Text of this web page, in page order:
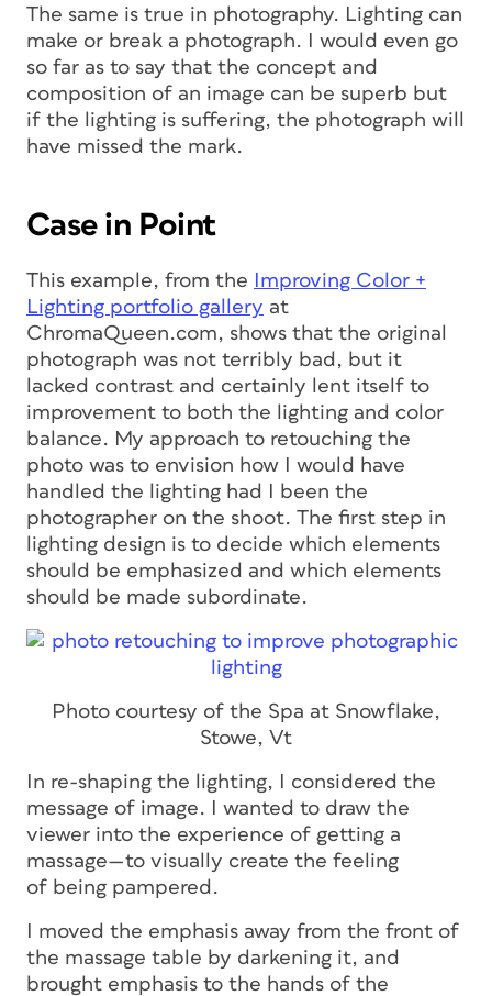
The same is true in photography. Lighting can
make or break a photograph. I would even go
so far as to say that the concept and
composition of an image can be superb but
if the lighting is suffering, the photograph will
have missed the mark.
Case in Point
This example, from the
Improving Color +
Lighting portfolio gallery at
ChromaQueen.com, shows that the original
photograph was not terribly bad, but it
lacked contrast and certainly lent itself to
improvement to both the lighting and color
balance. My approach to retouching the
photo was to envision how I would have
handled the lighting had I been the
photographer on the shoot. The first step in
lighting design is to decide which elements
should be emphasized and which elements
should be made subordinate.
Photo courtesy of the Spa at Snowflake,
Stowe, Vt
In re-shaping the lighting, I considered the
message of image. I wanted to draw the
viewer into the experience of getting a
massage—to visually create the feeling
of being pampered.
I moved the emphasis away from the front of
the massage table by darkening it, and
brought emphasis to the hands of the